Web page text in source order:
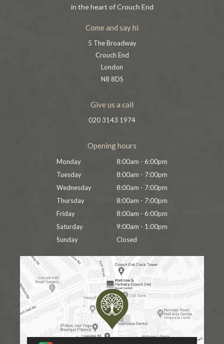
in the heart of Crouch End
Come and say hi
5 The Broadway
Crouch End
London
N8 8DS
Give us a call
020 3143 1974
Opening hours
Monday
8:00am - 6:00pm
Tuesday
8:00am - 7:00pm
Wednesday
8:00am - 7:00pm
Thursday
8:00am - 7:00pm
Friday
8:00am - 6:00pm
Saturday
9:00am - 1:00pm
Sunday
Closed